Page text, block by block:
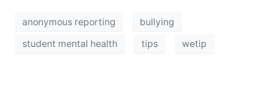
anonymous reporting
bullying
student mental health
tips wetip